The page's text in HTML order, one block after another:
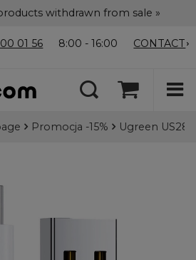
withdrawn from sale »
01 56 8:00 - 16:00 CONTACT
Promocja -15% Ugreen